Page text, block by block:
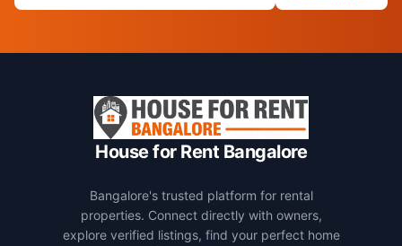
House for Rent Bangalore
Bangalore's trusted platform for rental
properties. Connect directly with owners,
explore verified listings, find your perfect home